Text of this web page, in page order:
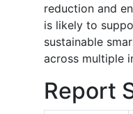
reduction and
is likely to
sustainable
across multiple
Report